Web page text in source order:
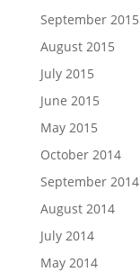
September 2015
August 2015
July 2015
June 2015
May 2015
October 2014
September 2014
August 2014
July 2014
May 2014